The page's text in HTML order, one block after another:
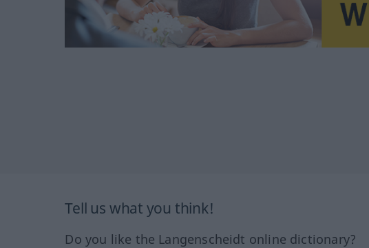
Tell us what you think!
Do you like the Langenscheidt online dictionary?